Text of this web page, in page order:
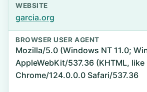
WEBSITE
garcia.org
BROWSER USER AGENT
Mozilla/5.0 (Windows NT 11.0;
AppleWebKit/537.36 (KHTML, like
Chrome/124.0.0.0 Safari/537.36